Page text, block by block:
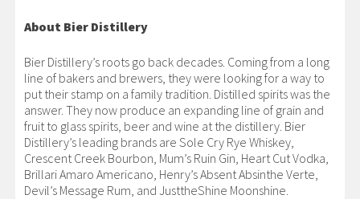
About Bier Distillery
Bier Distillery’s roots go back decades. Coming from a long
line of bakers and brewers, they were looking for a way to
put their stamp on a family tradition. Distilled spirits was the
answer. They now produce an expanding line of grain and
fruit to glass spirits, beer and wine at the distillery. Bier
Distillery’s leading brands are Sole Cry Rye Whiskey,
Crescent Creek Bourbon, Mum’s Ruin Gin, Heart Cut Vodka,
Brillari Amaro Americano, Henry’s Absent Absinthe Verte,
Devil’s Message Rum, and JusttheShine Moonshine.